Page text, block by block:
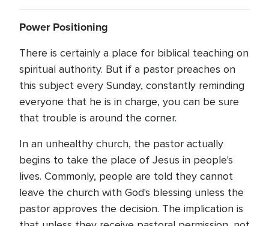
Power Positioning
There is certainly a place for biblical teaching on
spiritual authority. But if a pastor preaches on
this subject every Sunday, constantly reminding
everyone that he is in charge, you can be sure
that trouble is around the corner.
In an unhealthy church, the pastor actually
begins to take the place of Jesus in people's
lives. Commonly, people are told they cannot
leave the church with God's blessing unless the
pastor approves the decision. The implication is